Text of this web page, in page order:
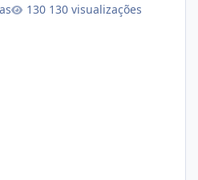
to complement
130 visualizações